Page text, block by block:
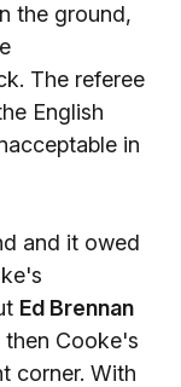
the ground,
The referee
English
in
and it owed
Ed Brennan
Cooke's
corner. With